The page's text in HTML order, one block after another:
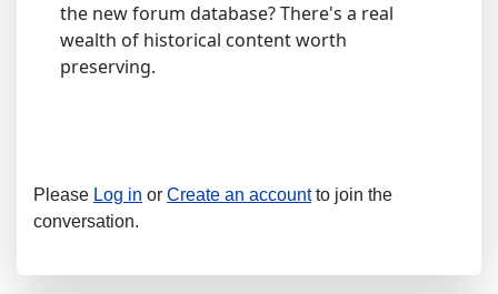
the new forum database? There's a real
wealth of historical content worth
preserving.
Please Log in or Create an accountto join the
conversation.